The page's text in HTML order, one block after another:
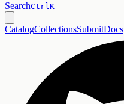
SearchCtrlK
CatalogCollectionsSubmitDocs